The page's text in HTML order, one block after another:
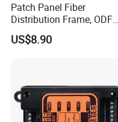
Patch Panel Fiber
Distribution Frame, ODF
Unit 144 Cores
US$8.90